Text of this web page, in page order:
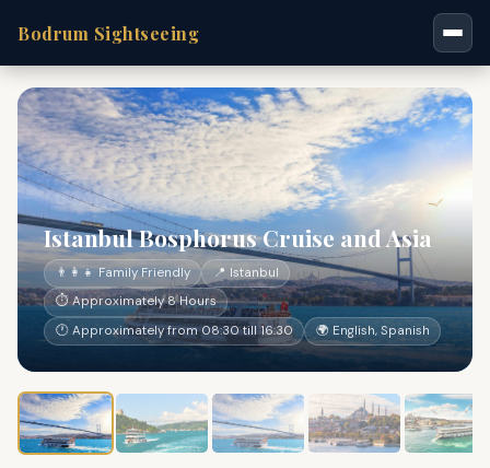
Bodrum Sightseeing
Istanbul Bosphorus Cruise and Asia
👨‍👩‍👧 Family Friendly
📍 Istanbul
⏱ Approximately 8 Hours
🕐 Approximately from 08:30 till 16:30
🌍 English, Spanish